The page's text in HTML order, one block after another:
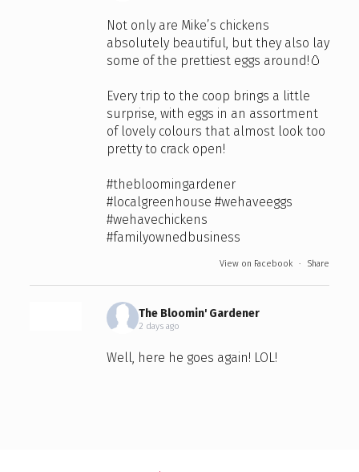
Not only are Mike’s chickens
absolutely beautiful, but they also lay
some of the prettiest eggs around!🥚
Every trip to the coop brings a little
surprise, with eggs in an assortment
of lovely colours that almost look too
pretty to crack open!
#thebloomingardener
#localgreenhouse #wehaveeggs
#wehavechickens
#familyownedbusiness
View on Facebook · Share
The Bloomin' Gardener
2 days ago
Well, here he goes again! LOL!